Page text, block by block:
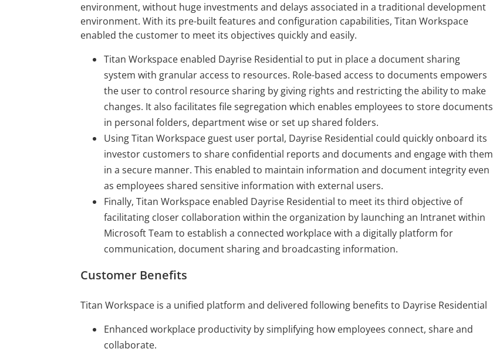
environment, without huge investments and delays associated in a traditional development
environment. With its pre-built features and configuration capabilities, Titan Workspace
enabled the customer to meet its objectives quickly and easily.
Titan Workspace enabled Dayrise Residential to put in place a document sharing
system with granular access to resources. Role-based access to documents empowers
the user to control resource sharing by giving rights and restricting the ability to make
changes. It also facilitates file segregation which enables employees to store documents
in personal folders, department wise or set up shared folders.
Using Titan Workspace guest user portal, Dayrise Residential could quickly onboard its
investor customers to share confidential reports and documents and engage with them
in a secure manner. This enabled to maintain information and document integrity even
as employees shared sensitive information with external users.
Finally, Titan Workspace enabled Dayrise Residential to meet its third objective of
facilitating closer collaboration within the organization by launching an Intranet within
Microsoft Team to establish a connected workplace with a digitally platform for
communication, document sharing and broadcasting information.
Customer Benefits
Titan Workspace is a unified platform and delivered following benefits to Dayrise Residential
Enhanced workplace productivity by simplifying how employees connect, share and
collaborate.